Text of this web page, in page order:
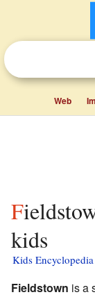
Web
Fieldstown, Virginia facts for
kids
Kids Encyclopedia
Fieldstown is a